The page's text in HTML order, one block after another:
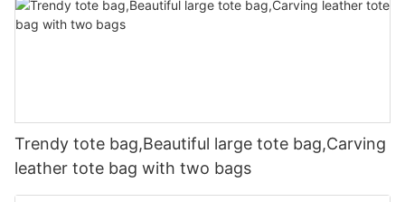
Trendy tote bag,Beautiful large tote bag,Carving
leather tote bag with two bags